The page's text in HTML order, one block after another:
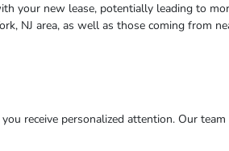
your new lease, potentially leading to
NJ area, as well as those coming from
receive personalized attention. Our